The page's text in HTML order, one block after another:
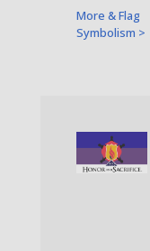
More & Flag
Symbolism >